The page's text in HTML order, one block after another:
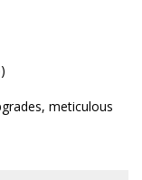
meticulous